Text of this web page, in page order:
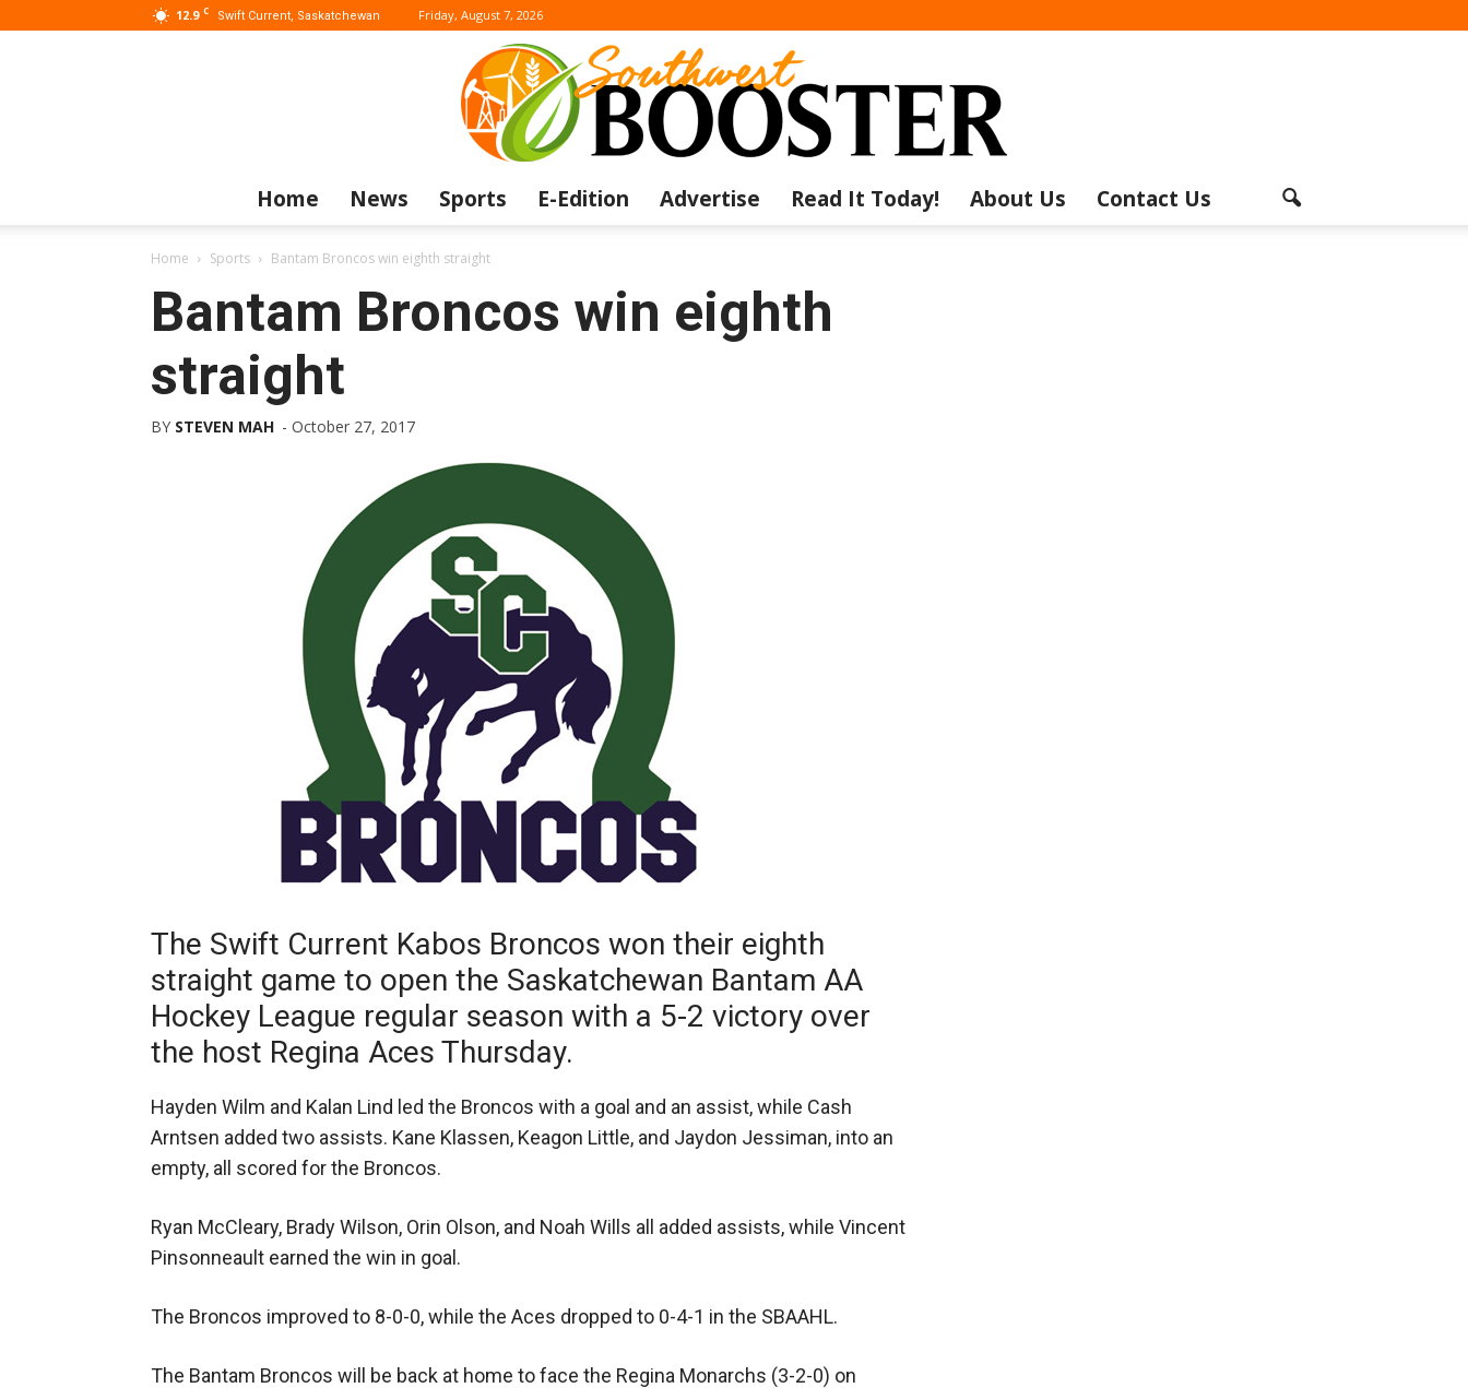
12.9 C Swift Current, Saskatchewan Friday, August 7, 2026
Home News Sports E-Edition Advertise Read It Today! About Us Contact Us
Home Sports Bantam Broncos win eighth straight
Bantam Broncos win eighth
straight
BY STEVEN MAH - October 27, 2017
The Swift Current Kabos Broncos won their eighth
straight game to open the Saskatchewan Bantam AA
Hockey League regular season with a 5-2 victory over
the host Regina Aces Thursday.
Hayden Wilm and Kalan Lind led the Broncos with a goal and an assist, while Cash
Arntsen added two assists. Kane Klassen, Keagon Little, and Jaydon Jessiman, into an
empty, all scored for the Broncos.
Ryan McCleary, Brady Wilson, Orin Olson, and Noah Wills all added assists, while Vincent
Pinsonneault earned the win in goal.
The Broncos improved to 8-0-0, while the Aces dropped to 0-4-1 in the SBAAHL.
The Bantam Broncos will be back at home to face the Regina Monarchs (3-2-0) on